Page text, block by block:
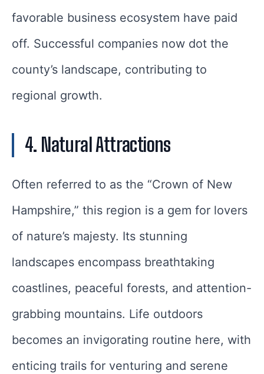
favorable business ecosystem have paid
off. Successful companies now dot the
county’s landscape, contributing to
regional growth.
4. Natural Attractions
Often referred to as the “Crown of New
Hampshire,” this region is a gem for lovers
of nature’s majesty. Its stunning
landscapes encompass breathtaking
coastlines, peaceful forests, and attention-
grabbing mountains. Life outdoors
becomes an invigorating routine here, with
enticing trails for venturing and serene